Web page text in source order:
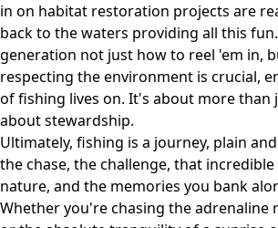
in on habitat restoration projects are
back to the waters providing all this
generation not just how to reel 'em in,
respecting the environment is crucial,
of fishing lives on. It's about more than
about stewardship.
Ultimately, fishing is a journey, plain
the chase, the challenge, that
nature, and the memories you bank
Whether you're chasing the adrenaline